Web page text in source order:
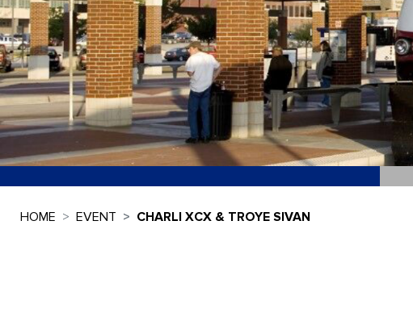
HOME EVENT CHARLI XCX & TROYE SIVAN